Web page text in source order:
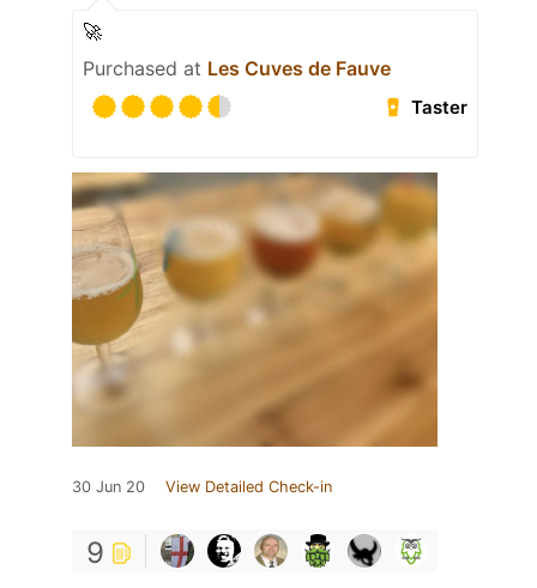
🚀
Purchased at Les Cuves de Fauve
Taster
30 Jun 20 View Detailed Check-in
9